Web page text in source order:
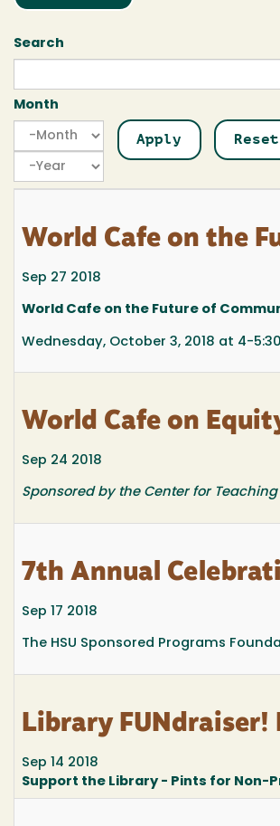
Search
Month
Month
Month
Year
World Cafe on the
Sep 27 2018
World Cafe on the Future of
Wednesday, October 3, 2018 at 4-
World Cafe on
Sep 24 2018
Sponsored by the Center for
7th Annual
Sep 17 2018
The HSU Sponsored Programs
Library
Sep 14 2018
Support the Library - Pints for Non-